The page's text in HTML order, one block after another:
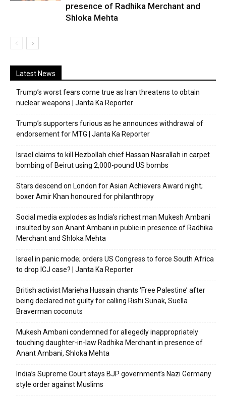
presence of Radhika Merchant and
Shloka Mehta
Latest News
Trump’s worst fears come true as Iran threatens to obtain
nuclear weapons | Janta Ka Reporter
Trump’s supporters furious as he announces withdrawal of
endorsement for MTG | Janta Ka Reporter
Israel claims to kill Hezbollah chief Hassan Nasrallah in carpet
bombing of Beirut using 2,000-pound US bombs
Stars descend on London for Asian Achievers Award night;
boxer Amir Khan honoured for philanthropy
Social media explodes as India’s richest man Mukesh Ambani
insulted by son Anant Ambani in public in presence of Radhika
Merchant and Shloka Mehta
Israel in panic mode; orders US Congress to force South Africa
to drop ICJ case? | Janta Ka Reporter
British activist Marieha Hussain chants ‘Free Palestine’ after
being declared not guilty for calling Rishi Sunak, Suella
Braverman coconuts
Mukesh Ambani condemned for allegedly inappropriately
touching daughter-in-law Radhika Merchant in presence of
Anant Ambani, Shloka Mehta
India’s Supreme Court stays BJP government’s Nazi Germany
style order against Muslims